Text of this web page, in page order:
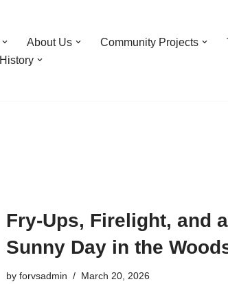
About Us Community Projects
History
Fry-Ups, Firelight, and a
Sunny Day in the
by forvsadmin March 20, 2026